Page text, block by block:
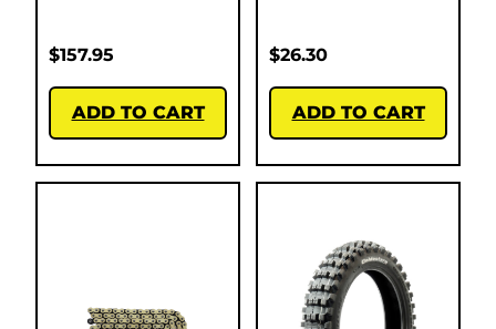
$157.95
ADD TO CART
$26.30
ADD TO CART